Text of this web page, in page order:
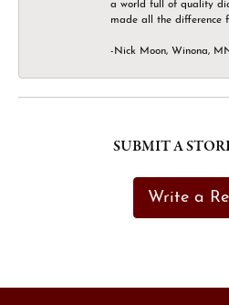
a world full of quality
made all the difference
-Nick Moon, Winona,
SUBMIT A
Write a